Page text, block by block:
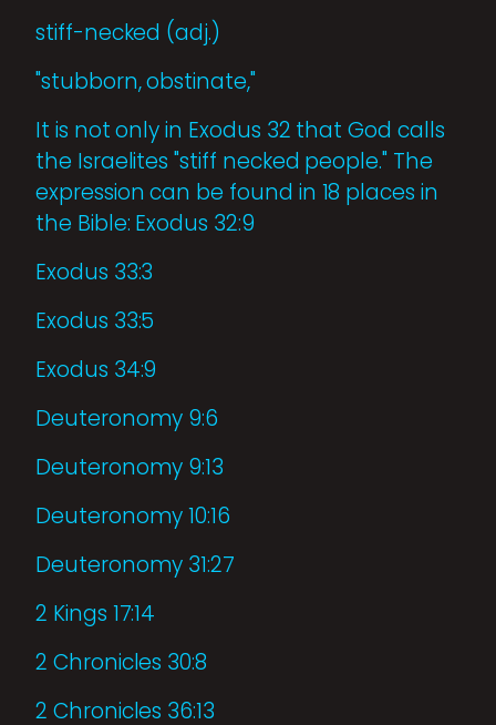
stiff-necked (adj.)
"stubborn, obstinate,"
It is not only in Exodus 32 that God calls
the Israelites "stiff necked people." The
expression can be found in 18 places in
the Bible: Exodus 32:9
Exodus 33:3
Exodus 33:5
Exodus 34:9
Deuteronomy 9:6
Deuteronomy 9:13
Deuteronomy 10:16
Deuteronomy 31:27
2 Kings 17:14
2 Chronicles 30:8
2 Chronicles 36:13